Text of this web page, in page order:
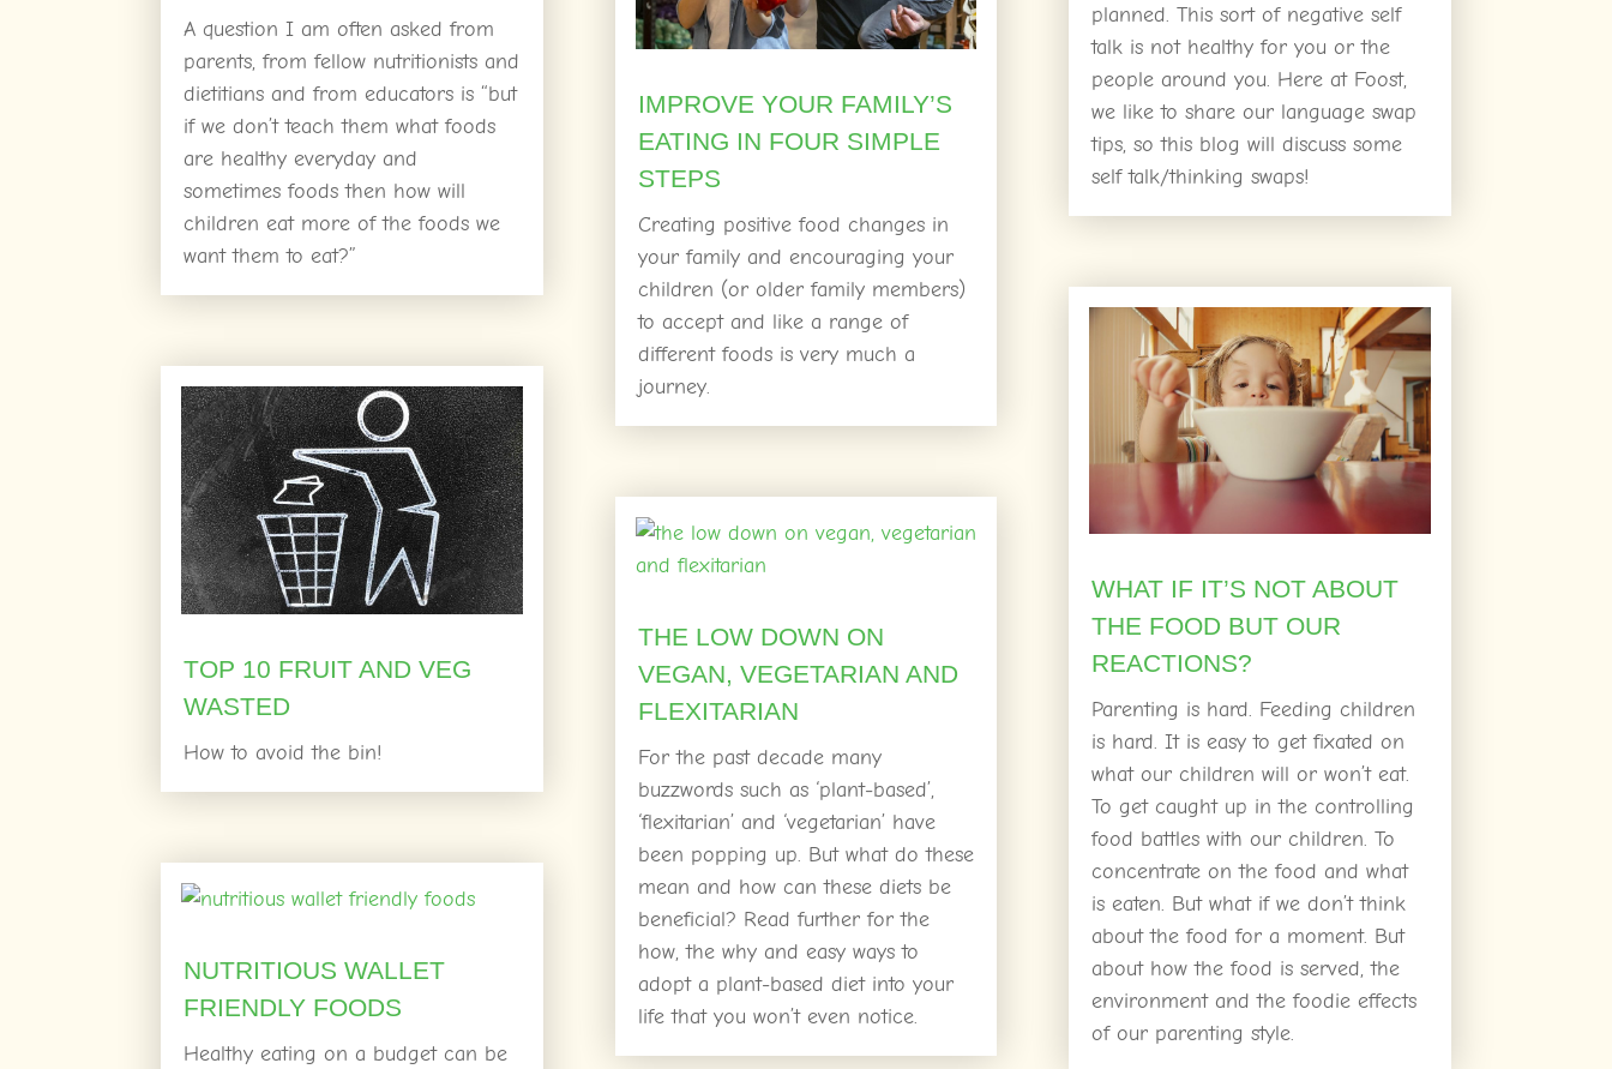
A question I am often asked from
parents, from fellow nutritionists and
dietitians and from educators is “but
if we don’t teach them what foods
are healthy everyday and
sometimes foods then how will
children eat more of the foods we
want them to eat?”
TOP 10 FRUIT AND VEG
WASTED
How to avoid the bin!
NUTRITIOUS WALLET
FRIENDLY FOODS
Healthy eating on a budget can be
IMPROVE YOUR FAMILY’S
EATING IN FOUR SIMPLE
STEPS
Creating positive food changes in
your family and encouraging your
children (or older family members)
to accept and like a range of
different foods is very much a
journey.
THE LOW DOWN ON
VEGAN, VEGETARIAN AND
FLEXITARIAN
For the past decade many
buzzwords such as ‘plant-based’,
‘flexitarian’ and ‘vegetarian’ have
been popping up. But what do these
mean and how can these diets be
beneficial? Read further for the
how, the why and easy ways to
adopt a plant-based diet into your
life that you won’t even notice.
planned. This sort of negative self
talk is not healthy for you or the
people around you. Here at Foost,
we like to share our language swap
tips, so this blog will discuss some
self talk/thinking swaps!
WHAT IF IT’S NOT ABOUT
THE FOOD BUT OUR
REACTIONS?
Parenting is hard. Feeding children
is hard. It is easy to get fixated on
what our children will or won’t eat.
To get caught up in the controlling
food battles with our children. To
concentrate on the food and what
is eaten. But what if we don’t think
about the food for a moment. But
about how the food is served, the
environment and the foodie effects
of our parenting style.